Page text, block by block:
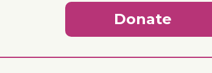
Donate